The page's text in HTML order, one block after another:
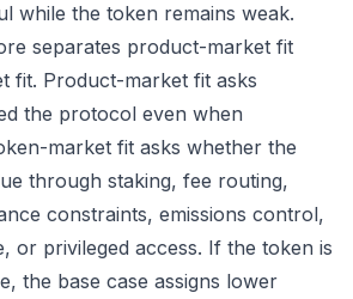
while the token remains weak.
separates product-market fit
fit. Product-market fit asks
the protocol even when
market fit asks whether the
through staking, fee routing,
constraints, emissions control,
or privileged access. If the token is
the base case assigns lower